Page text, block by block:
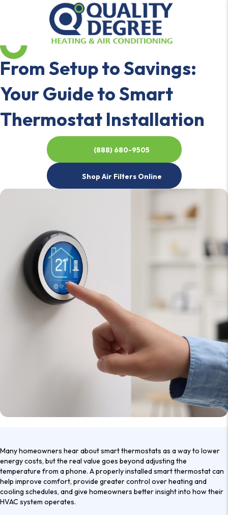
From Setup to Savings:
Your Guide to Smart
Thermostat Installation
(888) 680-9505
Shop Air Filters Online
Many homeowners hear about smart thermostats as a way to lower
energy costs, but the real value goes beyond adjusting the
temperature from a phone. A properly installed smart thermostat can
help improve comfort, provide greater control over heating and
cooling schedules, and give homeowners better insight into how their
HVAC system operates.